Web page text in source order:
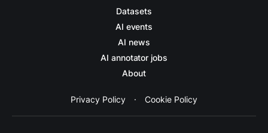
Datasets
AI events
AI news
AI annotator jobs
About
Privacy Policy · Cookie Policy